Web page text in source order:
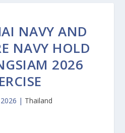
NAVY AND
NAVY HOLD
2026
| Thailand